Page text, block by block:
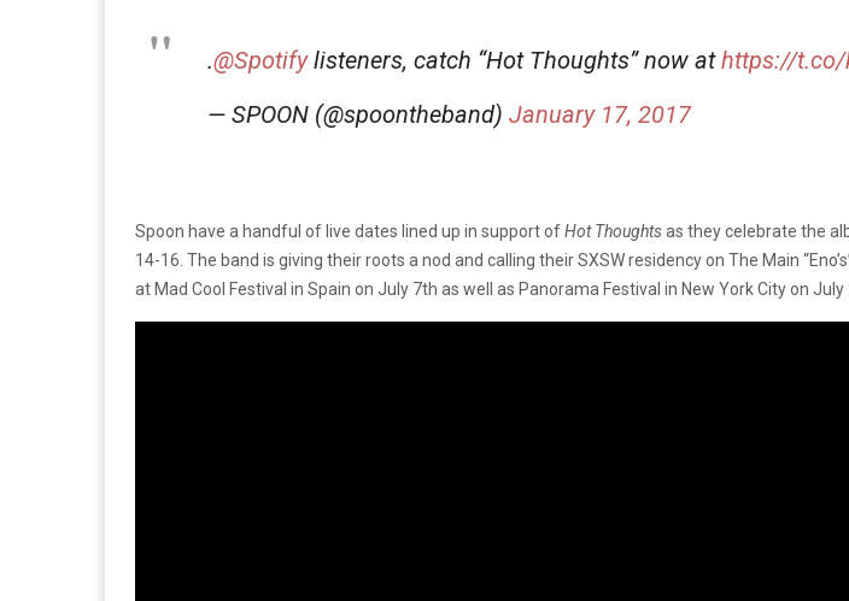
.@Spotifylisteners, catch “Hot Thoughts” now athttps://t.co/
— SPOON (@spoontheband) January 17, 2017
Spoon have a handful of live dates lined up in support ofHot Thoughtsas they celebrate the
14-16. The band is giving their roots a nod and calling their SXSW residency on The Main
at Mad Cool Festival in Spain on July 7th as well as Panorama Festival in New York City on July